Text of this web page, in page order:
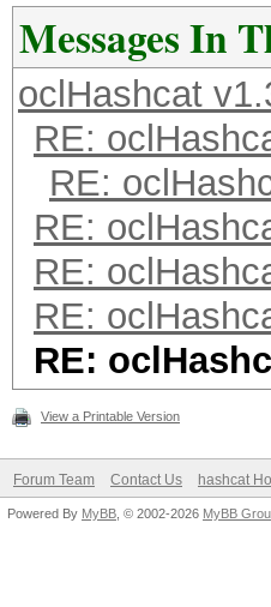
Messages In
oclHashcat
RE:
RE:
RE:
RE:
RE:
RE:
View a Printable Version
Forum Team Contact Us hashcat
Powered By MyBB , © 2002-2026 MyBB